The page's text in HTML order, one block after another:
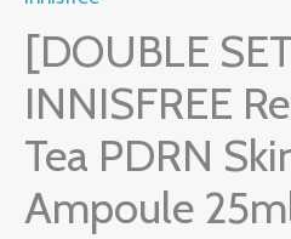
[DOUBLE
INNISFREE
Tea PDRN
Ampoule